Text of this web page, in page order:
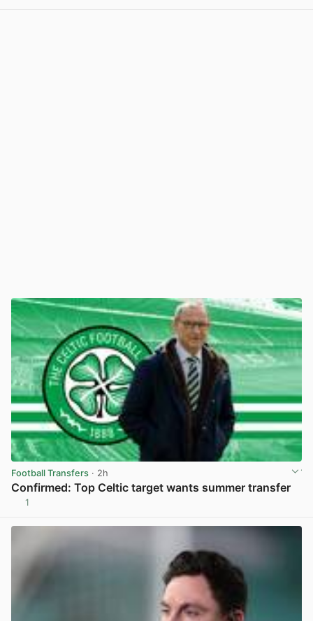
Football Transfers · 2h
Confirmed: Top Celtic target wants summer transfer
1